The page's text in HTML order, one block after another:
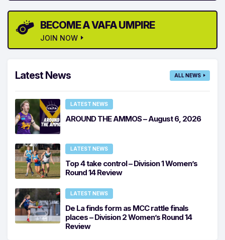
BECOME A VAFA UMPIRE
JOIN NOW
Latest News ALL NEWS
LATEST NEWS
AROUND THE AMMOS – August 6, 2026
LATEST NEWS
Top 4 take control – Division 1 Women’s
Round 14 Review
LATEST NEWS
De La finds form as MCC rattle finals
places – Division 2 Women’s Round 14
Review